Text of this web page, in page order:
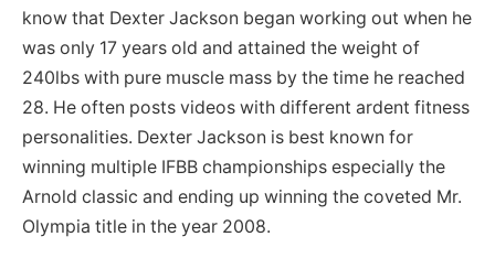
know that Dexter Jackson began working out when he
was only 17 years old and attained the weight of
240lbs with pure muscle mass by the time he reached
28. He often posts videos with different ardent fitness
personalities. Dexter Jackson is best known for
winning multiple IFBB championships especially the
Arnold classic and ending up winning the coveted Mr.
Olympia title in the year 2008.